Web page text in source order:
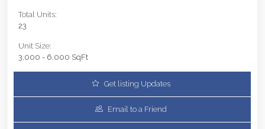
Total Units:
23
Unit Size:
3,000 - 6,000 SqFt
Get listing Updates
Email to a Friend